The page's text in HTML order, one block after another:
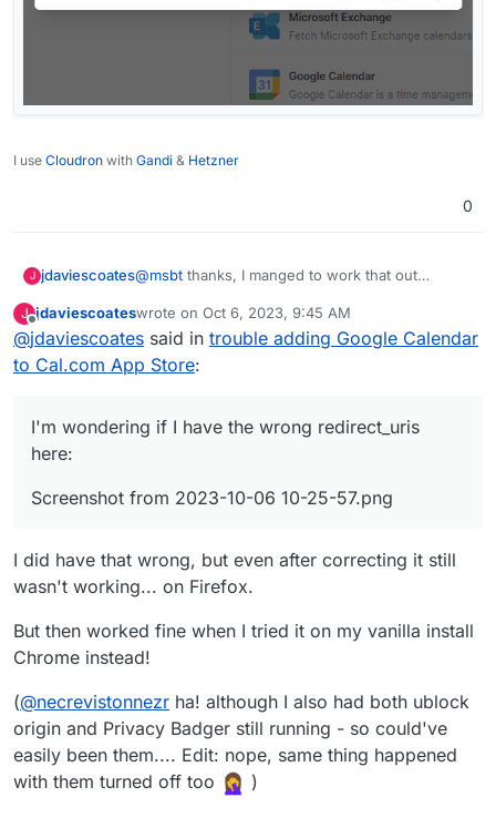
I use Cloudron with Gandi & Hetzner
0
J jdaviescoates@msbt thanks, I manged to work that out
work.
I've now got the Google Calendar App in the app
store, but when I try to actually install it and then
select the relevant Google account to login with I
just get presented with this:
I'm seeing this in the logs:
Oct 06 10:21:13@calcom/web:start:
J
Offline
jdaviescoateswrote on Oct 6, 2023, 9:45 AM
last edited by
@jdaviescoates said in trouble adding Google Calendar
to Cal.com App Store:
I'm wondering if I have the wrong redirect_uris
here:
Screenshot from 2023-10-06 10-25-57.png
I did have that wrong, but even after correcting it still
wasn't working... on Firefox.
But then worked fine when I tried it on my vanilla install
Chrome instead!
(@necrevistonnezr ha! although I also had both ublock
origin and Privacy Badger still running - so could've
easily been them.... Edit: nope, same thing happened
with them turned off too
)